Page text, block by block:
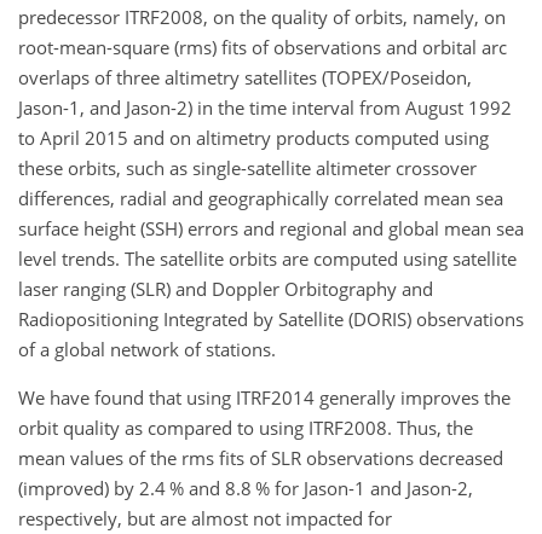
predecessor ITRF2008, on the quality of orbits, namely, on
root-mean-square (rms) fits of observations and orbital arc
overlaps of three altimetry satellites (TOPEX/Poseidon,
Jason-1, and Jason-2) in the time interval from August 1992
to April 2015 and on altimetry products computed using
these orbits, such as single-satellite altimeter crossover
differences, radial and geographically correlated mean sea
surface height (SSH) errors and regional and global mean sea
level trends. The satellite orbits are computed using satellite
laser ranging (SLR) and Doppler Orbitography and
Radiopositioning Integrated by Satellite (DORIS) observations
of a global network of stations.
We have found that using ITRF2014 generally improves the
orbit quality as compared to using ITRF2008. Thus, the
mean values of the rms fits of SLR observations decreased
(improved) by 2.4 % and 8.8 % for Jason-1 and Jason-2,
respectively, but are almost not impacted for